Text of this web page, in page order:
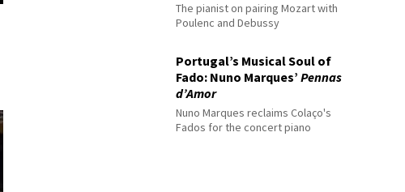
The pianist on pairing Mozart with
Poulenc and Debussy
Portugal’s Musical Soul of
Fado: Nuno Marques’Pennas
d’Amor
Nuno Marques reclaims Colaço's
Fados for the concert piano